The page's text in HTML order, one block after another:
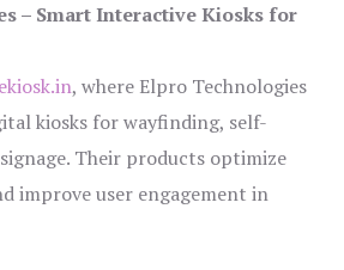
– Smart Interactive Kiosks for
, where Elpro Technologies
kiosks for wayfinding, self-
Their products optimize
improve user engagement in